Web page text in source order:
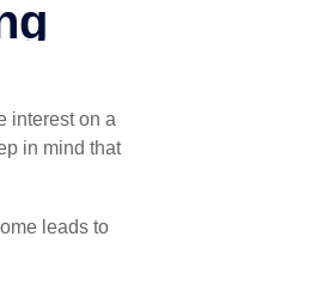
interest on a
in mind that
leads to